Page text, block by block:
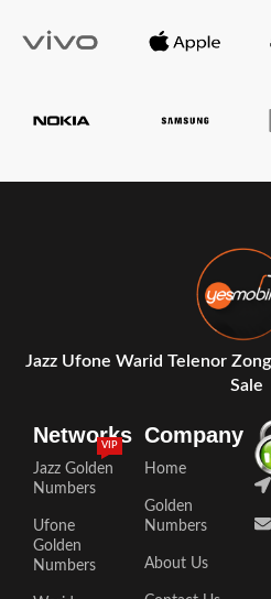
Jazz Ufone Warid Telenor
Sale
Networks
Jazz Golden
Numbers
VIP
Ufone
Golden
Numbers
Company
Home
Golden
Numbers
About Us